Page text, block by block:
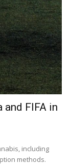
and FIFA in
including
methods.